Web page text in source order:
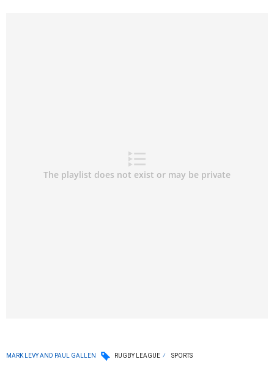
MARK LEVY AND PAUL GALLEN RUGBY LEAGUE SPORTS